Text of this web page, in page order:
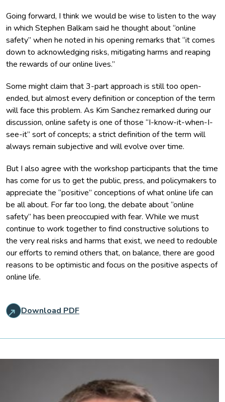
Going forward, I think we would be wise to listen to the way
in which Stephen Balkam said he thought about “online
safety” when he noted in his opening remarks that “it comes
down to acknowledging risks, mitigating harms and reaping
the rewards of our online lives.”
Some might claim that 3-part approach is still too open-
ended, but almost every definition or conception of the term
will face this problem. As Kim Sanchez remarked during our
discussion, online safety is one of those “I-know-it-when-I-
see-it” sort of concepts; a strict definition of the term will
always remain subjective and will evolve over time.
But I also agree with the workshop participants that the time
has come for us to get the public, press, and policymakers to
appreciate the “positive” conceptions of what online life can
be all about. For far too long, the debate about “online
safety” has been preoccupied with fear. While we must
continue to work together to find constructive solutions to
the very real risks and harms that exist, we need to redouble
our efforts to remind others that, on balance, there are good
reasons to be optimistic and focus on the positive aspects of
online life.
Download PDF